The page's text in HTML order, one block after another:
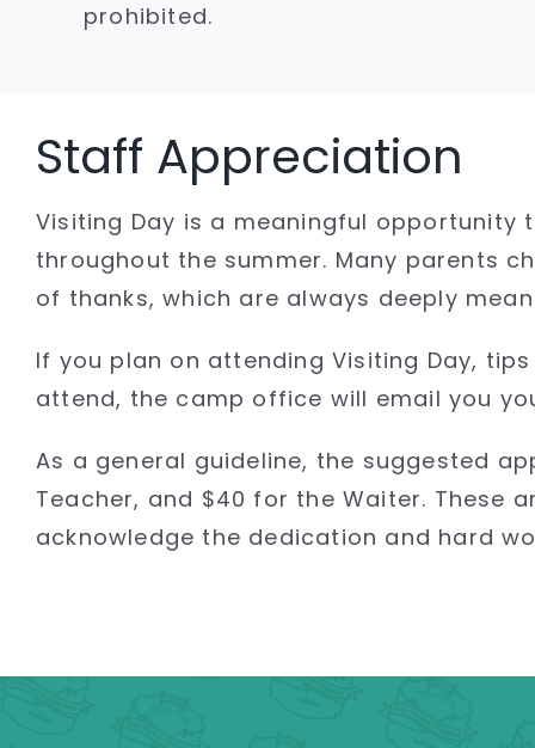
prohibited.
Staff Appreciation
Visiting Day is a meaningful
throughout the summer. Many parents
of thanks, which are always deeply
If you plan on attending Visiting Day,
attend, the camp office will email you
As a general guideline, the suggested
Teacher, and $40 for the Waiter. These
acknowledge the dedication and hard